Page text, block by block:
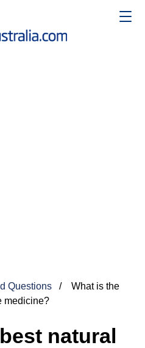
Questions
What is the
medicine?
natural